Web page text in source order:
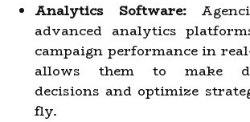
Analytics Software:
advanced analytics
campaign performance in
allows them to make
decisions and optimize
fly.